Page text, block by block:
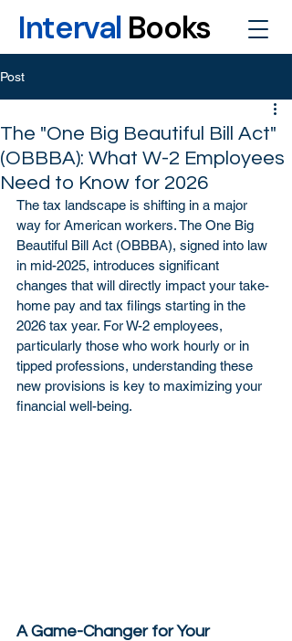
Interval Books
Post
The "One Big Beautiful Bill Act"
(OBBBA): What W-2 Employees
Need to Know for 2026
The tax landscape is shifting in a major
way for American workers. The One Big
Beautiful Bill Act (OBBBA), signed into law
in mid-2025, introduces significant
changes that will directly impact your take-
home pay and tax filings starting in the
2026 tax year. For W-2 employees,
particularly those who work hourly or in
tipped professions, understanding these
new provisions is key to maximizing your
financial well-being.
A Game-Changer for Your